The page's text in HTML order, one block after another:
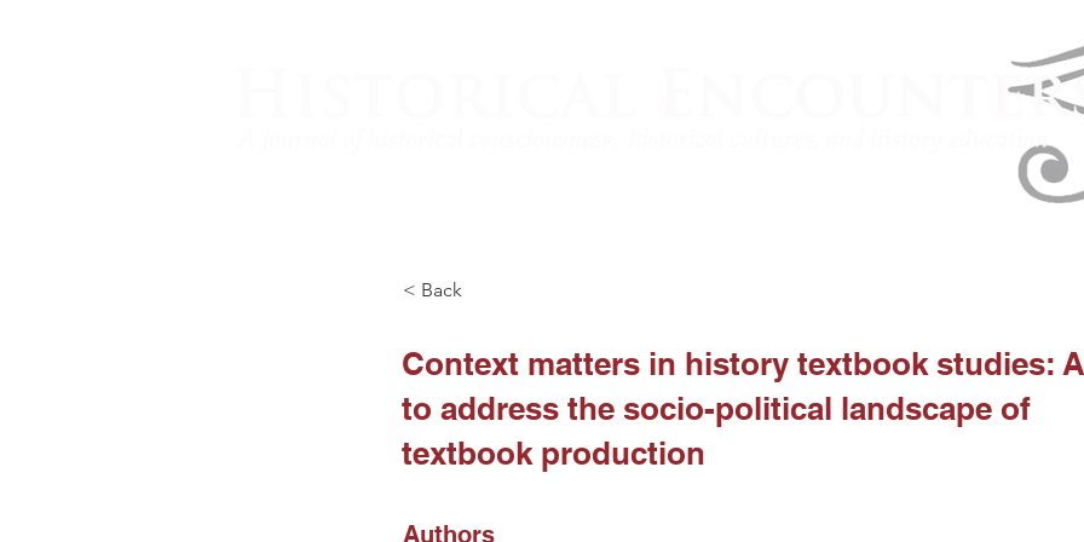
< Back
Context matters in history textbook studies:
to address the socio-political landscape of
textbook production
Authors